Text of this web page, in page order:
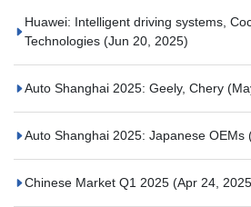
Huawei: Intelligent driving systems,
Technologies (Jun 20, 2025)
Auto Shanghai 2025: Geely, Chery
Auto Shanghai 2025: Japanese OEMs
Chinese Market Q1 2025 (Apr 24,